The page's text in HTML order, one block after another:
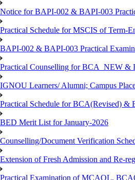
Notice for BAPI-002 & BAPI-003
Practical Schedule for MSCIS of Term-
BAPI-002 & BAPI-003 Practical
Practical Counselling for BCA_NEW &
IGNOU Learners/ Alumni; Campus
Practical Schedule for BCA(Revised) &
BED Merit List for January-2026
Counselling/Document Verification
Extension of Fresh Admission and Re-
Practical Examination of MCAOL,